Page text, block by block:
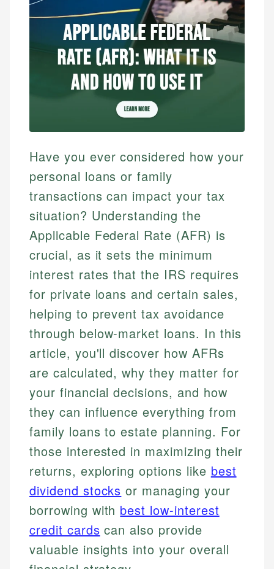
Have you ever considered how your
personal loans or family
transactions can impact your tax
situation? Understanding the
Applicable Federal Rate (AFR) is
crucial, as it sets the minimum
interest rates that the IRS requires
for private loans and certain sales,
helping to prevent tax avoidance
through below-market loans. In this
article, you'll discover how AFRs
are calculated, why they matter for
your financial decisions, and how
they can influence everything from
family loans to estate planning. For
those interested in maximizing their
returns, exploring options like best
dividend stocks or managing your
borrowing with best low-interest
credit cards can also provide
valuable insights into your overall